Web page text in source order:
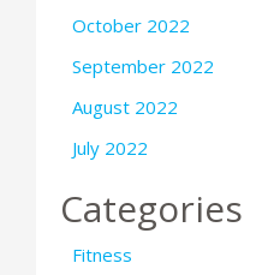
October 2022
September 2022
August 2022
July 2022
Categories
Fitness